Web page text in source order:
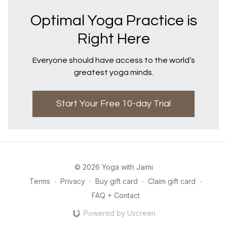
Optimal Yoga Practice is
Right Here
Everyone should have access to the world’s
greatest yoga minds.
Start Your Free 10-day Trial
© 2026 Yoga with Jaimi
Terms ∙ Privacy ∙ Buy gift card ∙ Claim gift card ∙
FAQ + Contact
Powered by Uscreen